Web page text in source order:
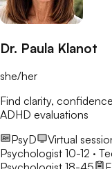
Dr. Paula Klanot
she/her
Find clarity,
ADHD evaluations
PsyD
Virtual
Psychologist 10-12 ·